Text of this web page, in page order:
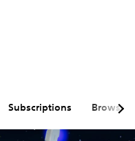
Subscriptions Browse